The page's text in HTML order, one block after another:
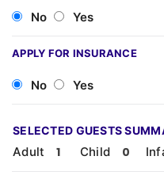
No Yes
APPLY FOR INSURANCE
No Yes
SELECTED GUESTS
Adult Child